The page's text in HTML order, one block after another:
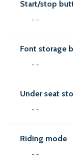
Start/stop
- -
Font storage
- -
Under seat
- -
Riding mode
- -